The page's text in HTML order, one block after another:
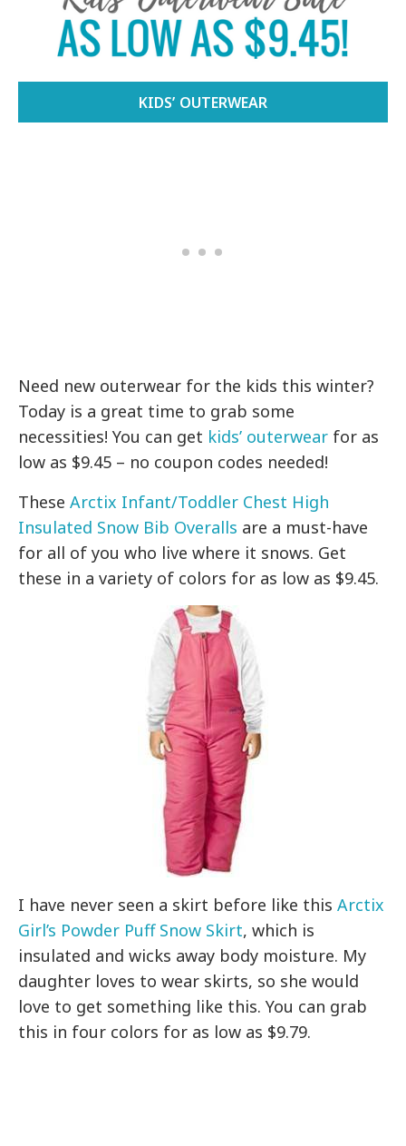
KIDS’ OUTERWEAR
Need new outerwear for the kids this winter?
Today is a great time to grab some
necessities! You can get kids’ outerwear for as
low as $9.45 – no coupon codes needed!
TheseArctix Infant/Toddler Chest High
Insulated Snow Bib Overalls are a must-have
for all of you who live where it snows. Get
these in a variety of colors for as low as $9.45.
I have never seen a skirt before like thisArctix
Girl’s Powder Puff Snow Skirt, which is
insulated and wicks away body moisture. My
daughter loves to wear skirts, so she would
love to get something like this. You can grab
this in four colors for as low as $9.79.